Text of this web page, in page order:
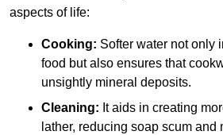
aspects of life:
Cooking: Softer water not only
food but also ensures that
unsightly mineral deposits.
Cleaning: It aids in creating
lather, reducing soap scum and